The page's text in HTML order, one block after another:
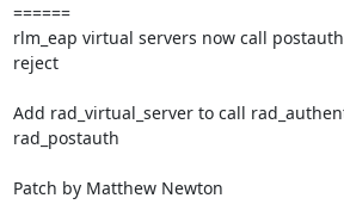
======
rlm_eap virtual servers now call
reject
Add rad_virtual_server to call
rad_postauth
Patch by Matthew Newton